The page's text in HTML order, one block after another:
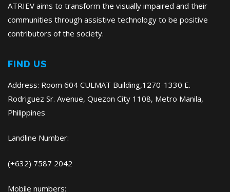
ATRIEV aims to transform the visually impaired and their
communities through assistive technology to be positive
contributors of the society.
FIND US
Address: Room 604 CULMAT Building,1270-1330 E.
Rodriguez Sr. Avenue, Quezon City 1108, Metro Manila,
Philippines
Landline Number:
(+632) 7587 2042
Mobile numbers: